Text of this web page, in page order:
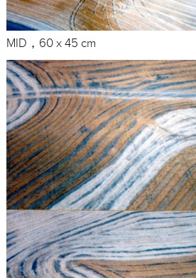
MID，60 x 45 cm